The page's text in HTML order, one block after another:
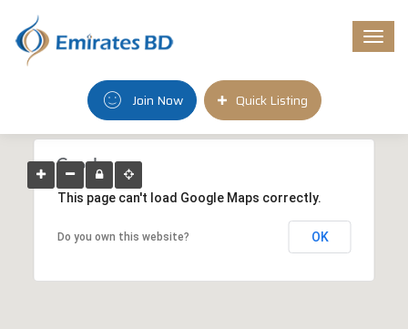
Join Now Quick Listing
This page can't load Google Maps correctly.
Do you own this website? OK